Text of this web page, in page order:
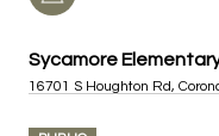
Sycamore
16701 S Houghton Rd,